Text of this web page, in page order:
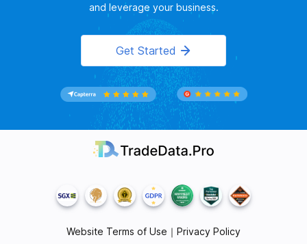
and leverage your business.
Get Started
Website Terms of Use ｜ Privacy Policy